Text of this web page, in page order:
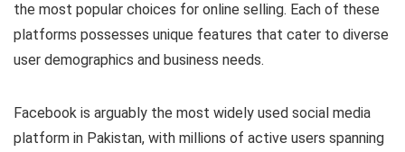
the most popular choices for online selling. Each of these
platforms possesses unique features that cater to diverse
user demographics and business needs.
Facebook is arguably the most widely used social media
platform in Pakistan, with millions of active users spanning